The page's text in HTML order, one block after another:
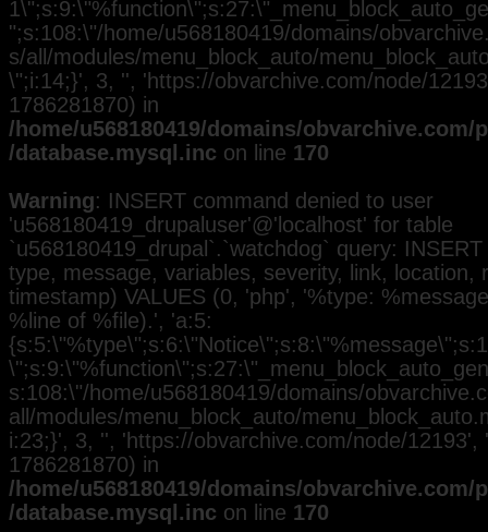
";s:108:\"/home/u568180419/domains/
s/all/modules/menu_block_auto/
\";i:14;}', 3, '', 'https://obvarchive.com/node/
1786281870) in
/home/u568180419/domains/
/database.mysql.inc on line 170
Warning: INSERT command denied to user
'u568180419_drupaluser'@'localhost' for table
`u568180419_drupal`.`watchdog` query:
type, message, variables, severity, link, location,
timestamp) VALUES (0, 'php', '%type:
%line of %file).', 'a:5:
s:108:\"/home/u568180419/domains/
all/modules/menu_block_auto/
i:23;}', 3, '', 'https://obvarchive.com/node/12193',
1786281870) in
/home/u568180419/domains/
/database.mysql.inc on line 170